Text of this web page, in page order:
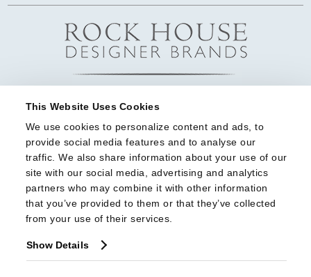
This Website Uses Cookies
We use cookies to personalize content and ads, to
provide social media features and to analyse our
traffic. We also share information about your use of our
site with our social media, advertising and analytics
partners who may combine it with other information
that you’ve provided to them or that they’ve collected
from your use of their services.
Show Details